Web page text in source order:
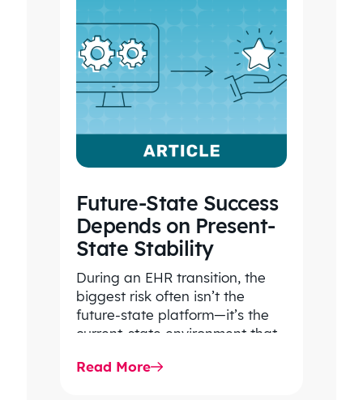
Future-State Success
Depends on Present-
State Stability
During an EHR transition, the
biggest risk often isn’t the
future-state platform—it’s the
current-state environment that
care, clinical workflows,
Read More